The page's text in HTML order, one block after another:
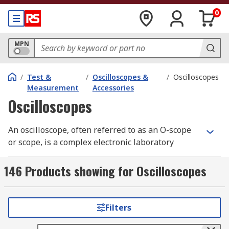
0
MPN
/ Test &
Measurement
/ Oscilloscopes &
Accessories
/ Oscilloscopes
Oscilloscopes
An oscilloscope, often referred to as an O-scope
or scope, is a complex electronic laboratory
display, and analyse the waveform and
bandwidth of electronic signals. It graphs the
time, making it an essential tool for engineers
and technicians working with electronic systems.
146 Products showing for Oscilloscopes
Filters